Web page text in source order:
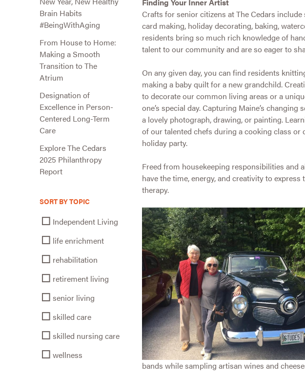
Brain Habits
#BeingWithAging
From House to Home:
Making a Smooth
Transition to The
Atrium
Designation of
Excellence in Person-
Centered Long-Term
Care
Explore The Cedars
2025 Philanthropy
Report
SORT BY TOPIC
Independent Living
life enrichment
rehabilitation
retirement living
senior living
skilled care
skilled nursing care
wellness
Finding Your Inner Artist
Crafts for senior citizens at The Cedars
card making, holiday decorating, baking,
residents bring so much rich knowledge of
talent to our community and are so eager to
On any given day, you can find residents
making a baby quilt for a new grandchild.
to decorate our common living areas or a
one’s special day. Capturing Maine’s
a lovely photograph, drawing, or painting.
of our talented chefs during a cooking class or
holiday party.
Freed from housekeeping responsibilities and
have the time, energy, and creativity to
therapy.
bands while sampling artisan wines and